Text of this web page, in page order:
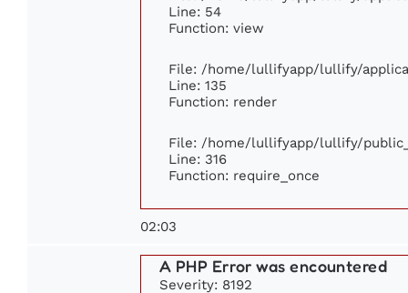
Line: 54
Function: view
File: /home/lullifyapp/lullify/
Line: 135
Function: render
File: /home/lullifyapp/lullify/
Line: 316
Function: require_once
02:03
A PHP Error was encountered
Severity: 8192